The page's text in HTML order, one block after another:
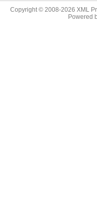
Copyright © 2008-2026 XML
Powered